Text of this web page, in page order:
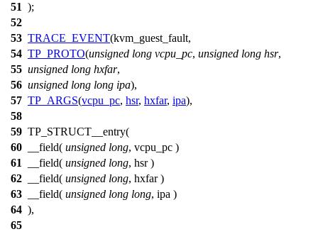
51 );
52
53 TRACE_EVENT(kvm_guest_fault,
54 TP_PROTO(unsigned long vcpu_pc, unsigned long hsr,
55 unsigned long hxfar,
56 unsigned long long ipa),
57 TP_ARGS(vcpu_pc, hsr, hxfar, ipa),
58
59 TP_STRUCT__entry(
60
__field( unsigned long, vcpu_pc )
61
__field( unsigned long, hsr )
62
__field( unsigned long, hxfar )
63
__field( unsigned long long, ipa )
64 ),
65